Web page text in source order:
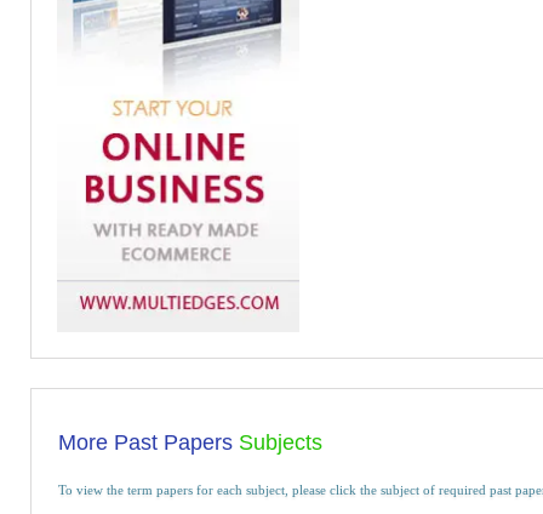
More Past Papers Subjects
To view the term papers for each subject, please click the subject of required past